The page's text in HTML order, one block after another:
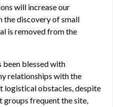
will increase our
the discovery of small
is removed from the
been blessed with
relationships with the
logistical obstacles, despite
groups frequent the site,